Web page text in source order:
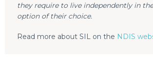
they require to live independently in
option of their choice.
Read more about SIL on the NDIS